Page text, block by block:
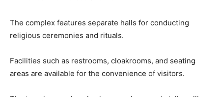
The complex features separate halls for conducting
religious ceremonies and rituals.
Facilities such as restrooms, cloakrooms, and seating
areas are available for the convenience of visitors.